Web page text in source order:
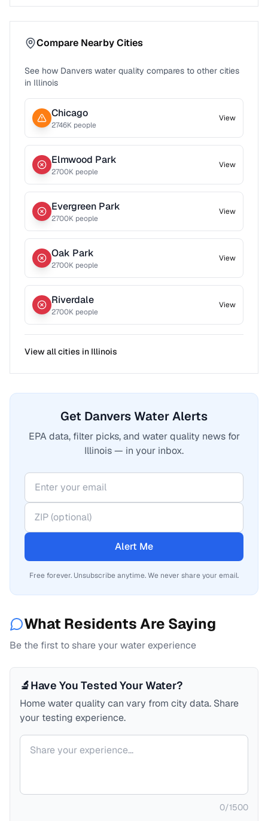
Compare Nearby Cities
See how Danvers water quality compares to other cities
in Illinois
Chicago
2746K people
View
Elmwood Park
2700K people
View
Evergreen Park
2700K people
View
Oak Park
2700K people
View
Riverdale
2700K people
View
View all cities in Illinois
Get Danvers Water Alerts
EPA data, filter picks, and water quality news for
Illinois — in your inbox.
Alert Me
Free forever. Unsubscribe anytime. We never share your email.
What Residents Are Saying
Be the first to share your water experience
🔬Have You Tested Your Water?
Home water quality can vary from city data. Share
your testing experience.
Your comment
0/1500